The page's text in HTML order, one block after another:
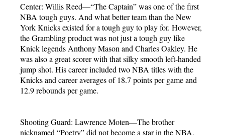
Center: Willis Reed—“The Captain” was one of the first
NBA tough guys. And what better team than the New
York Knicks existed for a tough guy to play for. However,
the Grambling product was not just a tough guy like
Knick legends Anthony Mason and Charles Oakley. He
was also a great scorer with that silky smooth left-handed
jump shot. His career included two NBA titles with the
Knicks and career averages of 18.7 points per game and
12.9 rebounds per game.
Shooting Guard: Lawrence Moten—The brother
nicknamed “Poetry” did not become a star in the NBA.